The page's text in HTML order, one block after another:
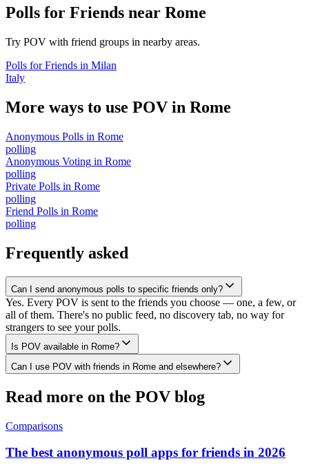
Polls for Friends near Rome
Try POV with friend groups in nearby areas.
Polls for Friends in Milan
Italy
More ways to use POV in Rome
Anonymous Polls in Rome
polling
Anonymous Voting in Rome
polling
Private Polls in Rome
polling
Friend Polls in Rome
polling
Frequently asked
Can I send anonymous polls to specific friends only?
Yes. Every POV is sent to the friends you choose — one, a few, or
all of them. There's no public feed, no discovery tab, no way for
strangers to see your polls.
Is POV available in Rome?
Can I use POV with friends in Rome and elsewhere?
Read more on the POV blog
Comparisons
The best anonymous poll apps for friends in 2026